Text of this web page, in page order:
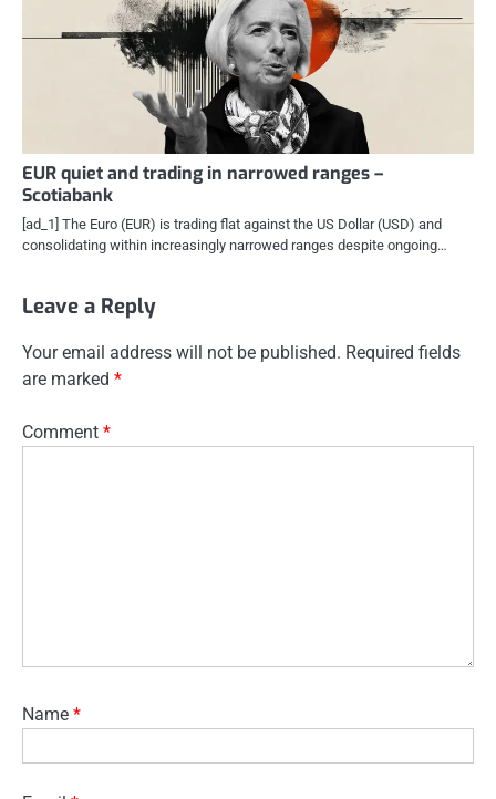
EUR quiet and trading in narrowed ranges –
Scotiabank
[ad_1] The Euro (EUR) is trading flat against the US Dollar (USD) and
consolidating within increasingly narrowed ranges despite ongoing…
Leave a Reply
Your email address will not be published. Required fields
are marked *
Comment *
Name *